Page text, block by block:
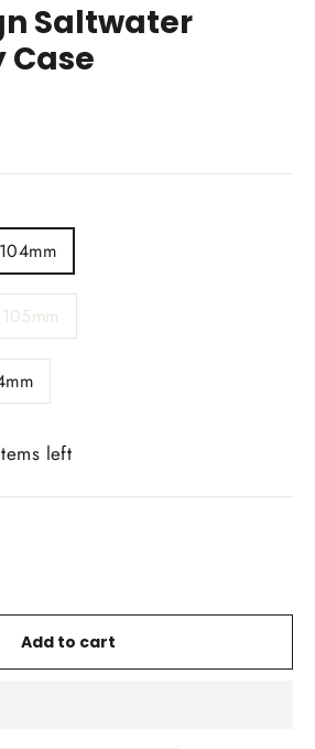
Saltwater
Case
left
Add to cart